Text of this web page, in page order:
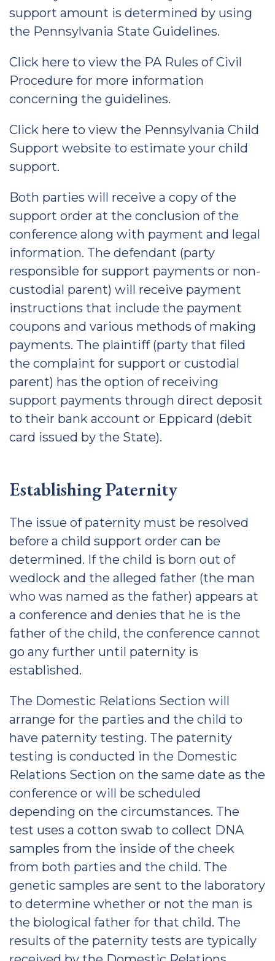
support amount is determined by using
the Pennsylvania State Guidelines.
Click here to view the PA Rules of Civil
Procedure for more information
concerning the guidelines.
Click here to view the Pennsylvania Child
Support website to estimate your child
support.
Both parties will receive a copy of the
support order at the conclusion of the
conference along with payment and legal
information. The defendant (party
responsible for support payments or non-
custodial parent) will receive payment
instructions that include the payment
coupons and various methods of making
payments. The plaintiff (party that filed
the complaint for support or custodial
parent) has the option of receiving
support payments through direct deposit
to their bank account or Eppicard (debit
card issued by the State).
Establishing Paternity
The issue of paternity must be resolved
before a child support order can be
determined. If the child is born out of
wedlock and the alleged father (the man
who was named as the father) appears at
a conference and denies that he is the
father of the child, the conference cannot
go any further until paternity is
established.
The Domestic Relations Section will
arrange for the parties and the child to
have paternity testing. The paternity
testing is conducted in the Domestic
Relations Section on the same date as the
conference or will be scheduled
depending on the circumstances. The
test uses a cotton swab to collect DNA
samples from the inside of the cheek
from both parties and the child. The
genetic samples are sent to the laboratory
to determine whether or not the man is
the biological father for that child. The
results of the paternity tests are typically